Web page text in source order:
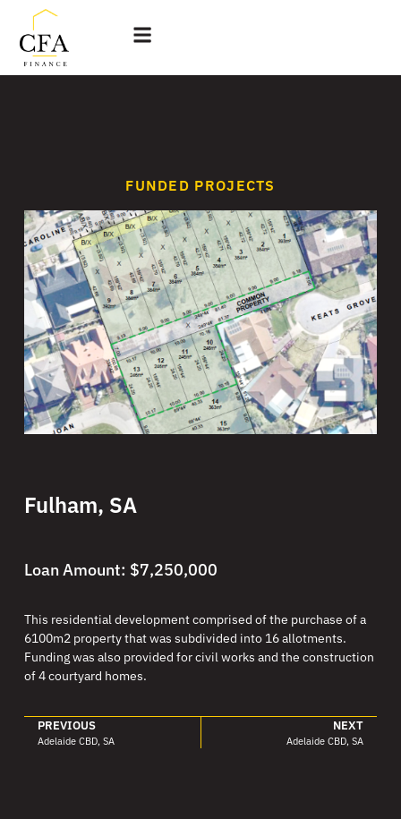
FUNDED PROJECTS
Fulham, SA
Loan Amount: $7,250,000
This residential development comprised of the purchase of a
6100m2 property that was subdivided into 16 allotments.
Funding was also provided for civil works and the construction
of 4 courtyard homes.
PREVIOUS
Adelaide CBD, SA
NEXT
Adelaide CBD, SA